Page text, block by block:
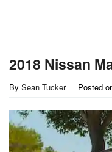
2018 Nissan
By Sean Tucker Posted